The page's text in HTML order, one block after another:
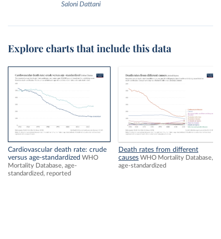
Saloni Dattani
Explore charts that include this data
Cardiovascular death rate: crude
versus age-standardized WHO
Mortality Database, age-
standardized, reported
Death rates from different
causes WHO Mortality Database,
age-standardized